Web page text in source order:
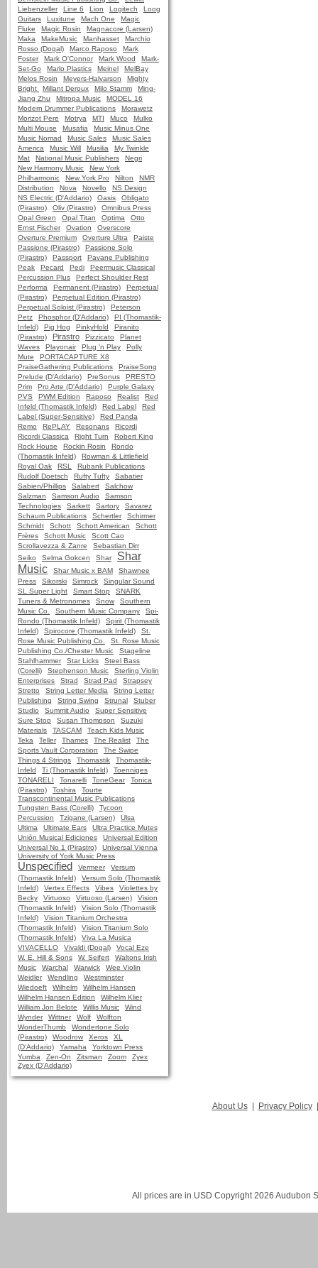
Liebenzeller
Line 6 Lion Logitech
Loog
Guitars
Luxitune Mach One
Magic
Fluke
Magic Rosin
Magnacore (Larsen)
Maka
MakeMusic Manhasset
Marchio
Rosso (Dogal)
Marco Raposo
Mark
Foster
Mark O'Connor Mark Wood
Mark-
Set-Go
Marlo Plastics Meinel
MelBay
Melos Rosin
Meyers-Halvarson
Mighty
Bright
Millant Deroux Milo Stamm
Ming-
Jiang Zhu
Mitropa Music
MODEL 16
Modern Drummer Publications
Morawetz
Morizot Pere
Motrya MTI Muco
Mulko
Multi Mouse
Musafia
Music Minus One
Music Nomad
Music Sales
Music Sales
America
Music Will Musilia
My Twinkle
Mat
National Music Publishers
Negri
New Harmony Music
New York
Philharmonic
New York Pro Nilton
NMR
Distribution
Nova Novello
NS Design
NS Electric (D'Addario)
Oasis
Obligato
(Pirastro)
Oliv (Pirastro)
Omnibus Press
Opal Green
Opal Titan Optima
Otto
Ernst Fischer
Ovation
Overscore
Overture Premium
Overture Ultra
Paiste
Passione (Pirastro)
Passione Solo
(Pirastro)
Passport
Pavane Publishing
Peak
Pecard Pedi
Peermusic Classical
Percussion Plus
Perfect Shoulder Rest
Performa
Permanent (Pirastro)
Perpetual
(Pirastro)
Perpetual Edition (Pirastro)
Perpetual Soloist (Pirastro)
Peterson
Petz
Phosphor (D'Addario)
PI (Thomastik-
Infeld)
Pig Hog PinkyHold
Piranito
(Pirastro)
Pirastro Pizzicato
Planet
Waves
Playonair Plug 'n Play
Polly
Mute
PORTACAPTURE X8
PraiseGathering Publications
PraiseSong
Prelude (D'Addario)
PreSonus
PRESTO
Prim
Pro Arte (D'Addario)
Purple Galaxy
PVS
PWM Edition Raposo Realist
Red
Infeld (Thomastik Infeld)
Red Label
Red
Label (Super-Sensitive)
Red Panda
Remo
RePLAY Resonans
Ricordi
Ricordi Classica
Right Turn
Robert King
Rock House
Rockin Rosin
Rondo
(Thomastik Infeld)
Rowman & Littlefield
Royal Oak
RSL
Rubank Publications
Rudolf Doetsch
Rufty Tufty
Sabatier
Sabien/Phillips
Salabert
Salchow
Salzman
Samson Audio
Samson
Technologies
Sarkett Sartory
Savarez
Schaum Publications
Schertler
Schirmer
Schmidt
Schott Schott American
Schott
Frères
Schott Music
Scott Cao
Scrollavezza & Zanre
Sebastian Dirr
Seiko
Selma Gokcen Shar
Shar
Music
Shar Music x BAM
Shawnee
Press
Sikorski Simrock
Singular Sound
SL Super Light
Smart Stop
SNARK
Tuners & Metronomes
Snow
Southern
Music Co.
Southern Music Company
Spi-
Rondo (Thomastik Infeld)
Spirit (Thomastik
Infeld)
Spirocore (Thomastik Infeld)
St.
Rose Music Publishing Co.
St. Rose Music
Publishing Co./Chester Music
Stageline
Stahlhammer
Star Licks
Steel Bass
(Corelli)
Stephenson Music
Sterling Violin
Enterprises
Strad Strad Pad
Strapsey
Stretto
String Letter Media
String Letter
Publishing
String Swing Strunal
Stuber
Studio
Summit Audio
Super Sensitive
Sure Stop
Susan Thompson
Suzuki
Materials
TASCAM
Teach Kids Music
Teka
Teller Thames The Realist
The
Sports Vault Corporation
The Swipe
Things 4 Strings
Thomastik
Thomastik-
Infeld
Ti (Thomastik Infeld)
Toenniges
TONARELI
Tonarelli ToneGear
Tonica
(Pirastro)
Toshira
Tourte
Transcontinental Music Publications
Tungsten Bass (Corelli)
Tycoon
Percussion
Tzigane (Larsen)
Ulsa
Ultima
Ultimate Ears
Ultra Practice Mutes
Unión Musical Ediciones
Universal Edition
Universal No 1 (Pirastro)
Universal Vienna
University of York Music Press
Unspecified Vermeer
Versum
(Thomastik Infeld)
Versum Solo (Thomastik
Infeld)
Vertex Effects Vibes
Violettes by
Becky
Virtuoso Virtuoso (Larsen)
Vision
(Thomastik Infeld)
Vision Solo (Thomastik
Infeld)
Vision Titanium Orchestra
(Thomastik Infeld)
Vision Titanium Solo
(Thomastik Infeld)
Viva La Musica
VIVACELLO
Vivaldi (Dogal)
Vocal Eze
W. E. Hill & Sons
W. Seifert
Waltons Irish
Music
Warchal Warwick
Wee Violin
Weidler
Wendling
Westminster
Wiedoeft
Wilhelm
Wilhelm Hansen
Wilhelm Hansen Edition
Wilhelm Klier
William Jon Belote
Willis Music
Wind
Wynder
Wittner Wolf
Wolfton
WonderThumb
Wondertone Solo
(Pirastro)
Woodrow Xeros
XL
(D'Addario)
Yamaha
Yorktown Press
Yumba
Zen-On Zitsman Zoom
Zyex
Zyex (D'Addario)
About Us | Privacy Policy
All prices are in USD Copyright 2026 Audubon